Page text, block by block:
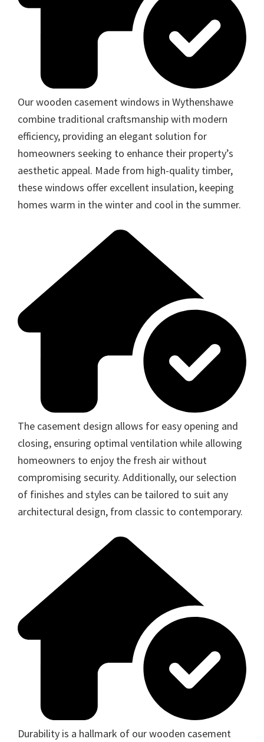
Our wooden casement windows in Wythenshawe
combine traditional craftsmanship with modern
efficiency, providing an elegant solution for
homeowners seeking to enhance their property’s
aesthetic appeal. Made from high-quality timber,
these windows offer excellent insulation, keeping
homes warm in the winter and cool in the summer.
The casement design allows for easy opening and
closing, ensuring optimal ventilation while allowing
homeowners to enjoy the fresh air without
compromising security. Additionally, our selection
of finishes and styles can be tailored to suit any
architectural design, from classic to contemporary.
Durability is a hallmark of our wooden casement